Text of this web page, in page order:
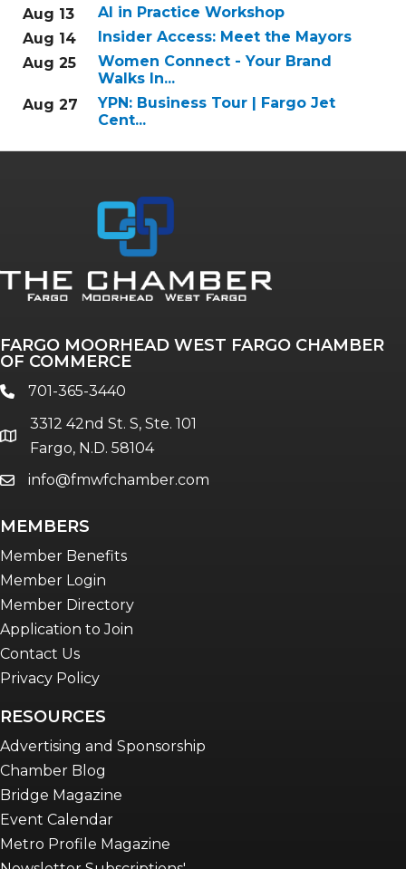
Aug 13
AI in Practice Workshop
Aug 14
Insider Access: Meet the Mayors
Aug 25
Women Connect - Your Brand
Walks In...
Aug 27
YPN: Business Tour | Fargo Jet
Cent...
FARGO MOORHEAD WEST FARGO CHAMBER
OF COMMERCE
phone701-365-3440
location
3312 42nd St. S, Ste. 101
Fargo, N.D. 58104
emailinfo@fmwfchamber.com
MEMBERS
Member Benefits
Member Login
Member Directory
Application to Join
Contact Us
Privacy Policy
RESOURCES
Advertising and Sponsorship
Chamber Blog
Bridge Magazine
Event Calendar
Metro Profile Magazine